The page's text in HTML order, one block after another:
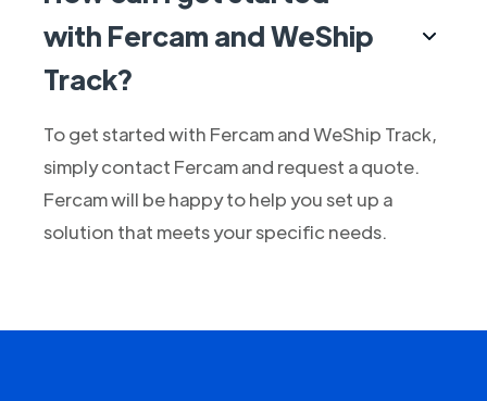
with Fercam and WeShip
Track?
To get started with Fercam and WeShip Track,
simply contact Fercam and request a quote.
Fercam will be happy to help you set up a
solution that meets your specific needs.